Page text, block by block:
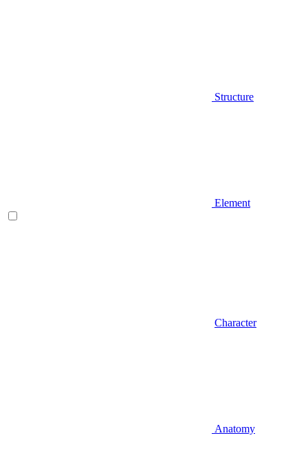
Structure
Element
Character
Anatomy